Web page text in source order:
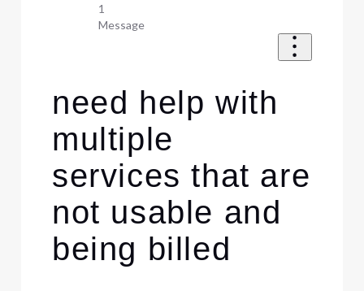
1
Message
need help with
multiple
services that are
not usable and
being billed